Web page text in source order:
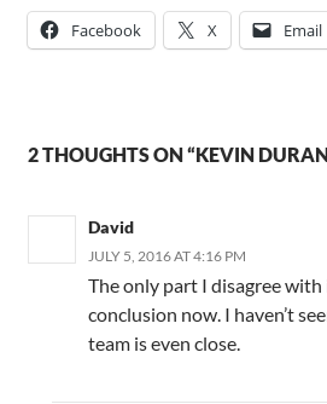
Facebook X Email
2 THOUGHTS ON “KEVIN
David
JULY 5, 2016 AT 4:16 PM
The only part I disagree with
conclusion now. I haven’t
team is even close.